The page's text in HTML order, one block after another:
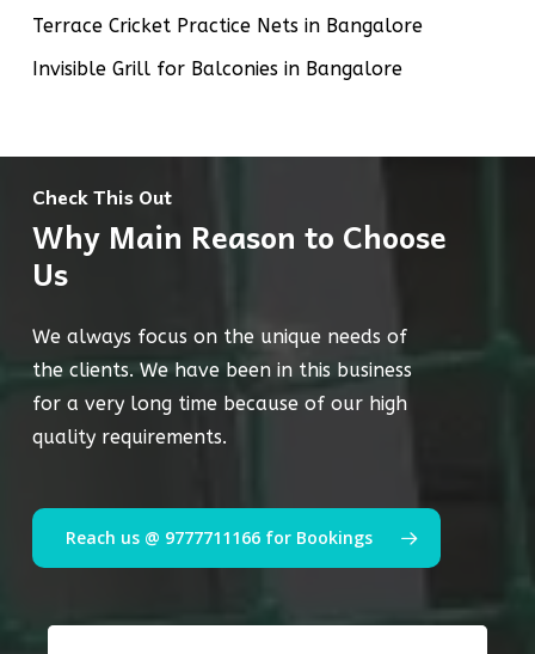
Terrace Cricket Practice Nets in Bangalore
Invisible Grill for Balconies in Bangalore
Check This Out
Why Main Reason to Choose
Us
We always focus on the unique needs of
the clients. We have been in this business
for a very long time because of our high
quality requirements.
Reach us @ 9777711166 for Bookings